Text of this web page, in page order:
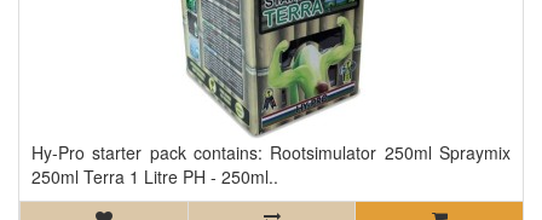
Hy-Pro starter pack contains: Rootsimulator 250ml Spraymix
250ml Terra 1 Litre PH - 250ml..